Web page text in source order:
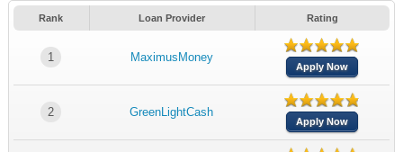
Rank Loan Provider Rating
1 MaximusMoney
Apply Now
2 GreenLightCash
Apply Now